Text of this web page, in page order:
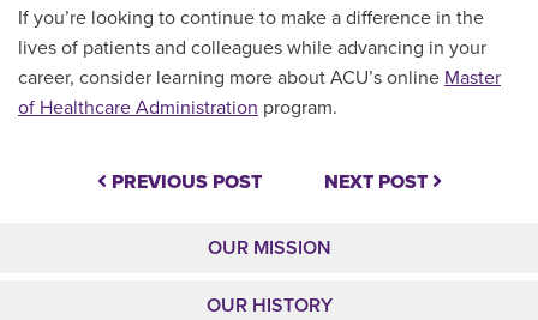
If you’re looking to continue to make a difference in the
lives of patients and colleagues while advancing in your
career, consider learning more about ACU’s online Master
of Healthcare Administration program.
PREVIOUS POST NEXT POST
OUR MISSION
OUR HISTORY